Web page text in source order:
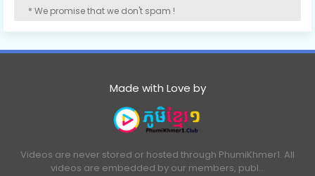
* We promise that we don't spam !
Made with Love by
Videos are never stored or hosted through PhumiKhmer1. All
videos are embedded by our members, publ…